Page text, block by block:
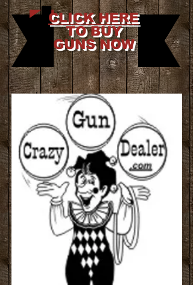
CLICK HERE
TO BUY
GUNS NOW